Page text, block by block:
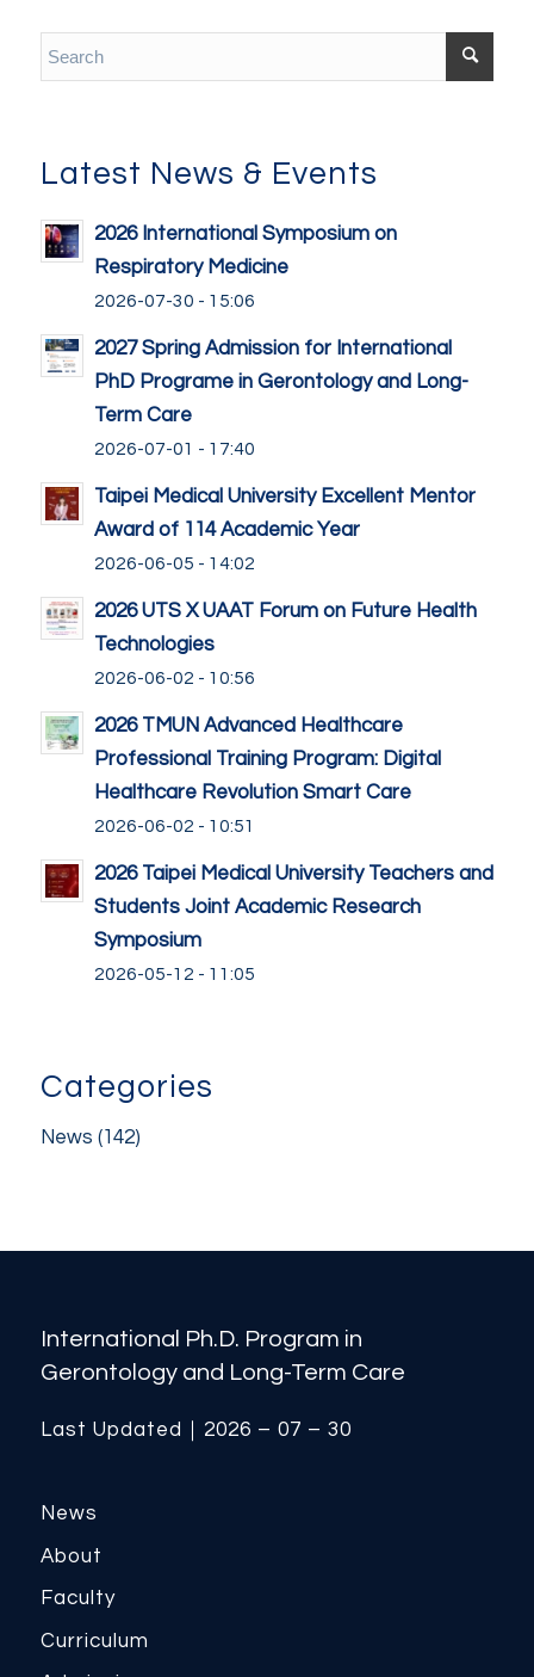
Latest News & Events
2026 International Symposium on
Respiratory Medicine
2026-07-30 - 15:06
2027 Spring Admission for International
PhD Programe in Gerontology and Long-
Term Care
2026-07-01 - 17:40
Taipei Medical University Excellent Mentor
Award of 114 Academic Year
2026-06-05 - 14:02
2026 UTS X UAAT Forum on Future Health
Technologies
2026-06-02 - 10:56
2026 TMUN Advanced Healthcare
Professional Training Program: Digital
Healthcare Revolution Smart Care
2026-06-02 - 10:51
2026 Taipei Medical University Teachers and
Students Joint Academic Research
Symposium
2026-05-12 - 11:05
Categories
News (142)
International Ph.D. Program in
Gerontology and Long-Term Care
Last Updated｜2026 – 07 – 30
News
About
Faculty
Curriculum